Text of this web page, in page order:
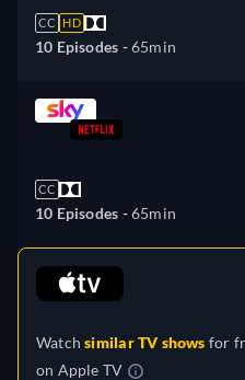
CC HD
10 Episodes -65min
CC
10 Episodes -65min
Watchsimilar TV shows for
on Apple TV